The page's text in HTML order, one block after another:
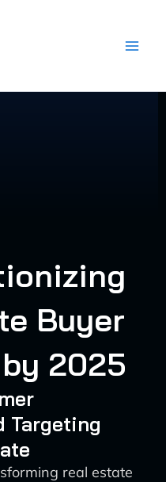
Buyer
2025
Targeting
real estate